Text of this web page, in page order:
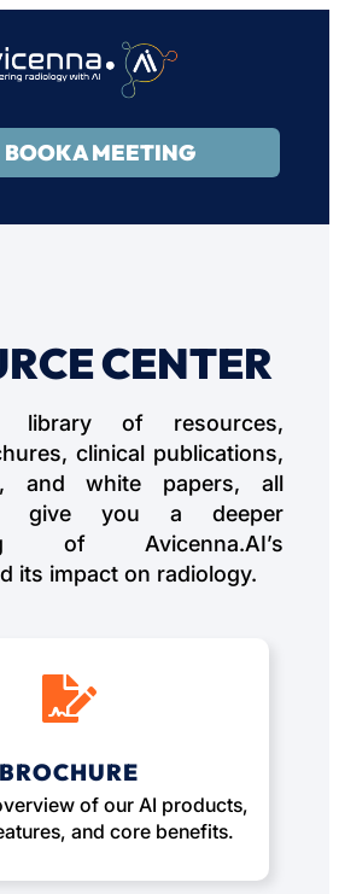
BOOK A MEETING
CENTER
library of resources,
clinical publications,
and white papers, all
give you a deeper
of Avicenna.AI’s
its impact on radiology.
BROCHURE
of our AI products,
and core benefits.